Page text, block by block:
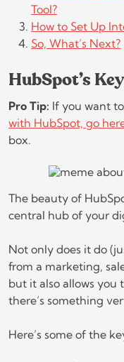
Tool?
How to Set Up
So, What’s Next?
HubSpot’s
Pro Tip: If you want to
with HubSpot, go
box.
The beauty of
central hub of your
Not only does it do
from a marketing,
but it also allows you
there’s something
Here’s some of the